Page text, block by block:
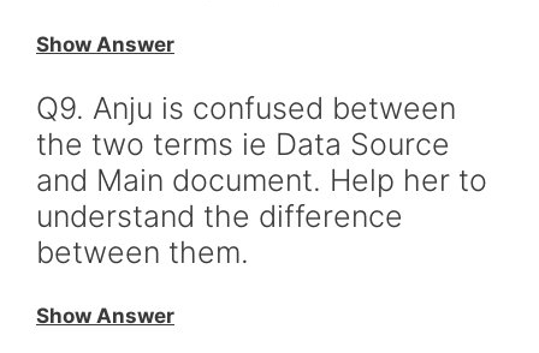
Show Answer
Q9. Anju is confused between
the two terms ie Data Source
and Main document. Help her to
understand the difference
between them.
Show Answer